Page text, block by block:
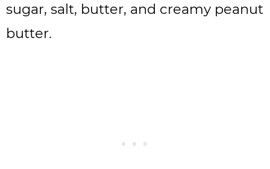
sugar, salt, butter, and creamy peanut
butter.